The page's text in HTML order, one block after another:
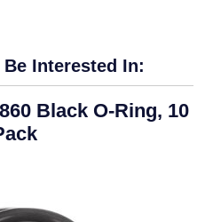
Interested In:
Black O-Ring, 10